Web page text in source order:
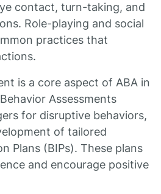
contact, turn-taking, and
Role-playing and social
practices that
is a core aspect of ABA in
Assessments
for disruptive behaviors,
of tailored
Plans (BIPs). These plans
and encourage positive